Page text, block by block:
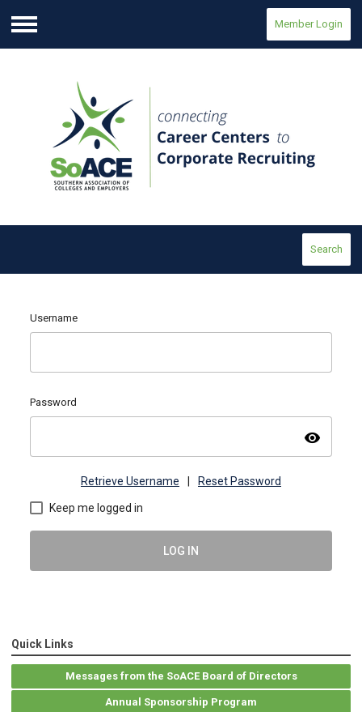
Menu
Member Login
Search
Username
Password
visibility
Retrieve Username Reset Password
Keep me logged in
LOG IN
Quick Links
Messages from the SoACE Board of Directors
Annual Sponsorship Program